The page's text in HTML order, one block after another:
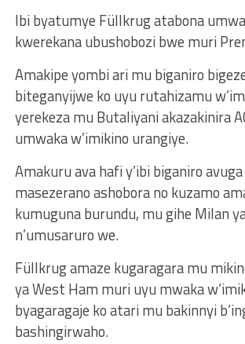
Ibi byatumye Füllkrug atabona
kwerekana ubushobozi bwe muri
Amakipe yombi ari mu biganiro
biteganyijwe ko uyu rutahizamu
yerekeza mu Butaliyani akazakinira
umwaka w’imikino urangiye.
Amakuru ava hafi y’ibi biganiro
masezerano ashobora no kuzamo
kumuguna burundu, mu gihe Milan
n’umusaruro we.
Füllkrug amaze kugaragara mu
ya West Ham muri uyu mwaka
byagaragaje ko atari mu bakinnyi
bashingirwaho.